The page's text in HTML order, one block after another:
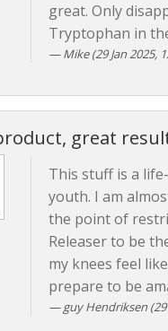
great. Only
Tryptophan in
Mike (29 Jan 2025,
great
This stuff is a
youth. I am
the point of
Releaser to be
my knees feel
prepare to be
guy Hendriksen